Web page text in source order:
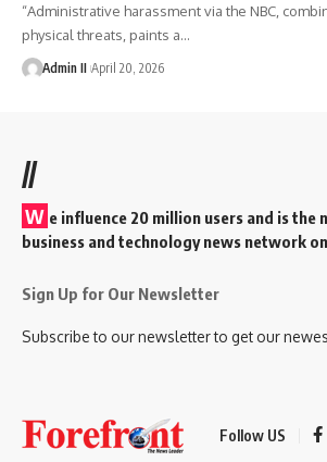
“Administrative harassment via the NBC,
physical threats, paints a…
Admin II April 20, 2026
//
W e influence 20 million users and is the
business and technology news network
Sign Up for Our Newsletter
Subscribe to our newsletter to get our
Follow US